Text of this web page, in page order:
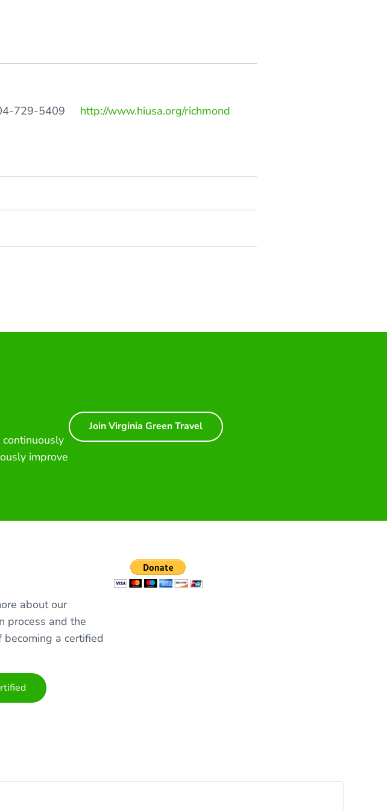
729-5409 http://www.hiusa.org/richmond
improve
Join Virginia Green Travel
about our
process and the
becoming a certified